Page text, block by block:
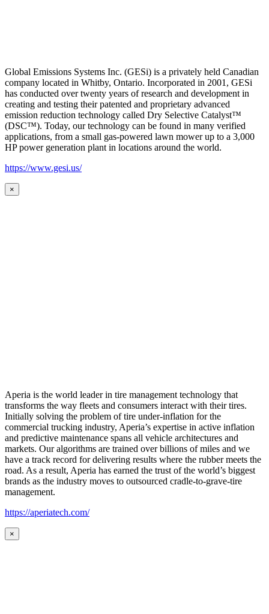
Global Emissions Systems Inc. (GESi) is a privately held Canadian
company located in Whitby, Ontario. Incorporated in 2001, GESi
has conducted over twenty years of research and development in
creating and testing their patented and proprietary advanced
emission reduction technology called Dry Selective Catalyst™
(DSC™). Today, our technology can be found in many verified
applications, from a small gas-powered lawn mower up to a 3,000
HP power generation plant in locations around the world.
https://www.gesi.us/
×
Aperia is the world leader in tire management technology that
transforms the way fleets and consumers interact with their tires.
Initially solving the problem of tire under-inflation for the
commercial trucking industry, Aperia’s expertise in active inflation
and predictive maintenance spans all vehicle architectures and
markets. Our algorithms are trained over billions of miles and we
have a track record for delivering results where the rubber meets the
road. As a result, Aperia has earned the trust of the world’s biggest
brands as the industry moves to outsourced cradle-to-grave-tire
management.
https://aperiatech.com/
×